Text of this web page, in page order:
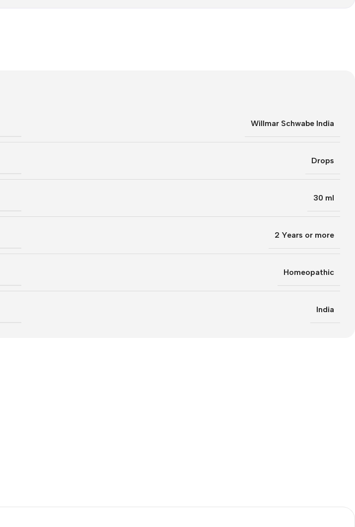
Willmar Schwabe India
Drops
30 ml
2 Years or more
Homeopathic
India